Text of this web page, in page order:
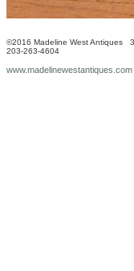
©2016 Madeline West Antiques
203-263-4604
www.madelinewestantiques.com